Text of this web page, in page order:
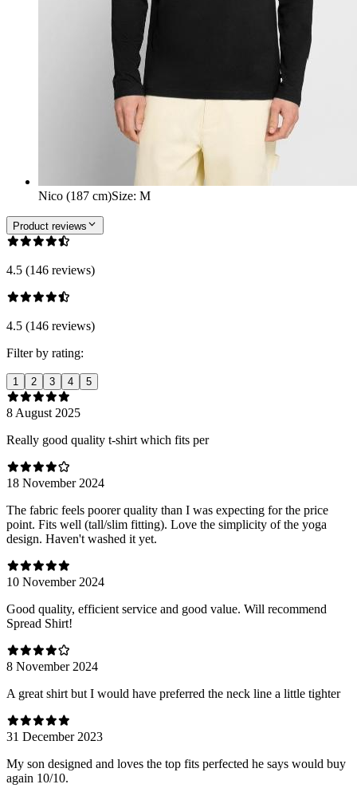
Nico (187 cm)Size: M
Product reviews
4.5 (146 reviews)
4.5 (146 reviews)
Filter by rating:
1 2 3 4 5
8 August 2025
Really good quality t-shirt which fits per
18 November 2024
The fabric feels poorer quality than I was expecting for the price
point. Fits well (tall/slim fitting). Love the simplicity of the yoga
design. Haven't washed it yet.
10 November 2024
Good quality, efficient service and good value. Will recommend
Spread Shirt!
8 November 2024
A great shirt but I would have preferred the neck line a little tighter
31 December 2023
My son designed and loves the top fits perfected he says would buy
again 10/10.